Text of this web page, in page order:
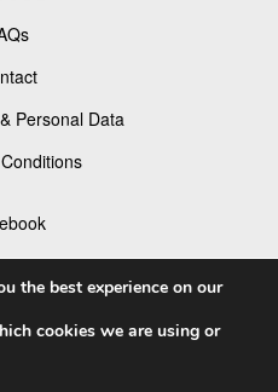
Personal Data
the best experience on our
cookies we are using or